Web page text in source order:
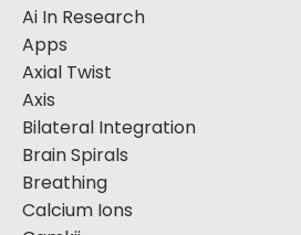
Ai In Research
Apps
Axial Twist
Axis
Bilateral Integration
Brain Spirals
Breathing
Calcium Ions